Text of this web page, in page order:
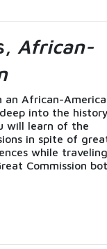
African-
an African-
into the
will learn of the
in spite of
while traveling
Commission